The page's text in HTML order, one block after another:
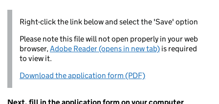
Right-click the link below and select the 'Save' option
Please note this file will not open properly in your web
browser,Adobe Reader (opens in new tab) is required
to view it.
Download the application form (PDF)